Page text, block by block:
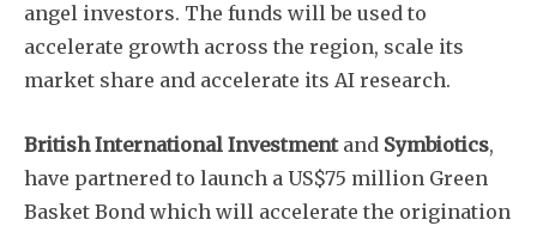
angel investors. The funds will be used to
accelerate growth across the region, scale its
market share and accelerate its AI research.
British International Investmentand Symbiotics,
have partnered to launch a US$75 million Green
Basket Bond which will accelerate the origination